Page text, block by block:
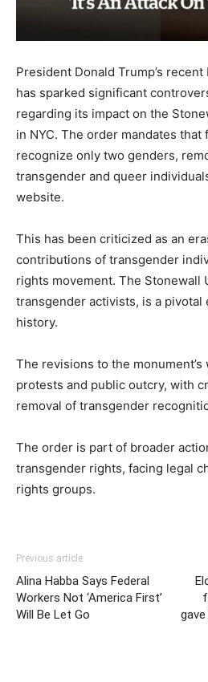
President Donald Trump’s
has sparked significant
regarding its impact on the
in NYC. The order mandates that
recognize only two genders,
transgender and queer
website.
This has been criticized as an
contributions of transgender
rights movement. The Stonewall
transgender activists, is a pivotal
history.
The revisions to the
protests and public outcry, with
removal of transgender
The order is part of broader
transgender rights, facing legal
rights groups.
Previous article
Alina Habba Says Federal
Workers Not ‘America First’
Will Be Let Go